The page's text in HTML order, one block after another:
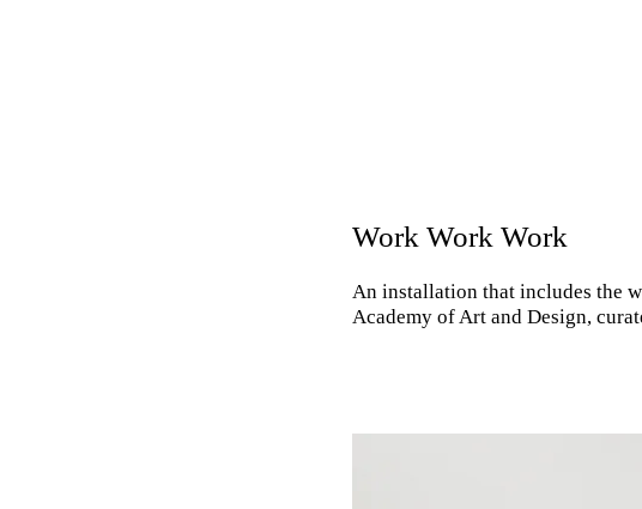
Work Work Work
An installation that includes the
Academy of Art and Design,